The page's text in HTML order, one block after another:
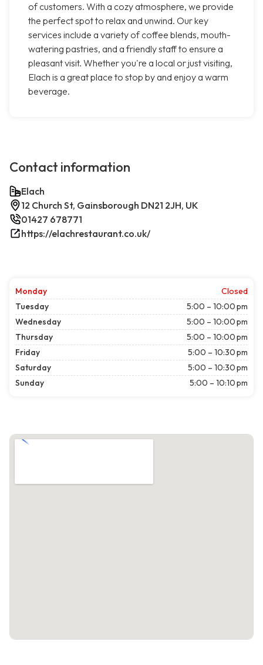
of customers. With a cozy atmosphere, we provide
the perfect spot to relax and unwind. Our key
services include a variety of coffee blends, mouth-
watering pastries, and a friendly staff to ensure a
pleasant visit. Whether you're a local or just visiting,
Elach is a great place to stop by and enjoy a warm
beverage.
Contact information
Elach
12 Church St, Gainsborough DN21 2JH, UK
01427 678771
https://elachrestaurant.co.uk/
Monday
Closed
Tuesday
5:00 – 10:00 pm
Wednesday
5:00 – 10:00 pm
Thursday
5:00 – 10:00 pm
Friday
5:00 – 10:30 pm
Saturday
5:00 – 10:30 pm
Sunday
5:00 – 10:10 pm